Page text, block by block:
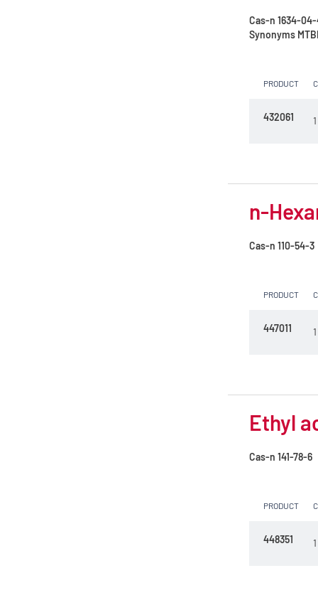
Cas-n 1634-
Synonyms
PRODUCT
432061
n-
Cas-n 110-54-3
PRODUCT
447011
Ethyl
Cas-n 141-78-6
PRODUCT
448351